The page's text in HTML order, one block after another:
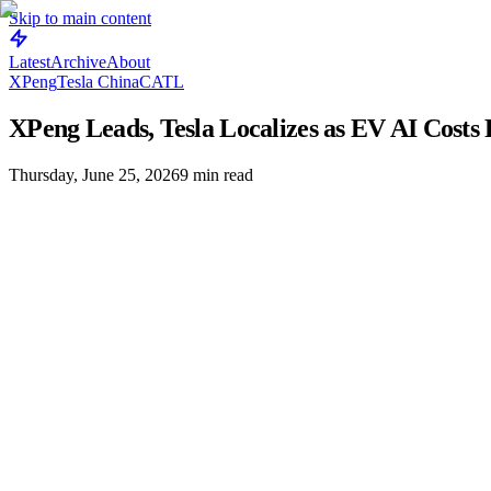
Skip to main content
LatestArchiveAbout
XPengTesla ChinaCATL
XPeng Leads, Tesla Localizes as EV AI Costs
Thursday, June 25, 20269 min read